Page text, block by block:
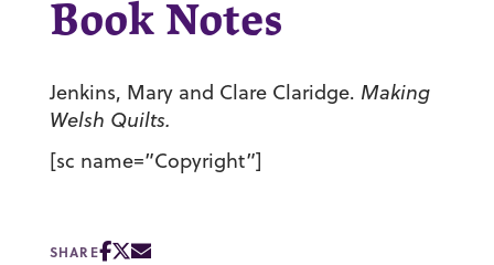
Book Notes
Jenkins, Mary and Clare Claridge. Making
Welsh Quilts.
[sc name=”Copyright”]
SHARE